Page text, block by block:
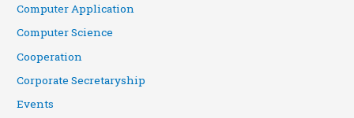
Computer Application
Computer Science
Cooperation
Corporate Secretaryship
Events